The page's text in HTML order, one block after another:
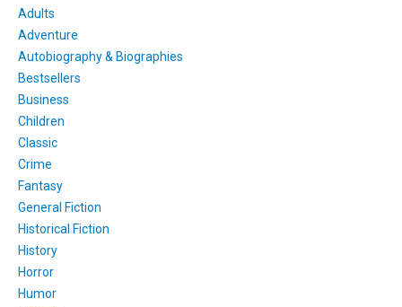
Adults
Adventure
Autobiography & Biographies
Bestsellers
Business
Children
Classic
Crime
Fantasy
General Fiction
Historical Fiction
History
Horror
Humor